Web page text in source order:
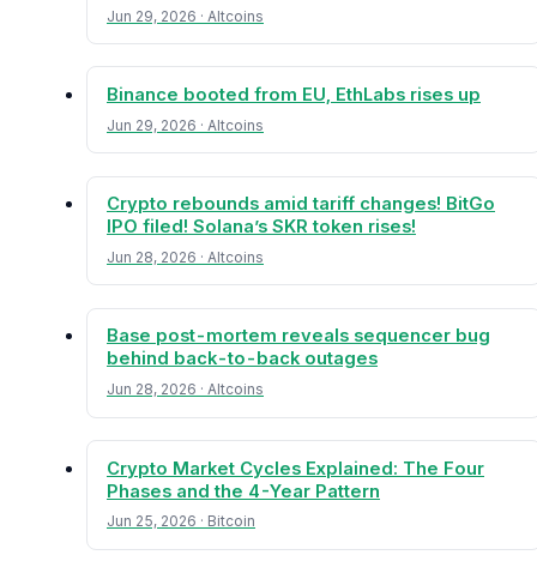
Jun 29, 2026 · Altcoins
Binance booted from EU, EthLabs rises up
Jun 29, 2026 · Altcoins
Crypto rebounds amid tariff changes! BitGo
IPO filed! Solana’s SKR token rises!
Jun 28, 2026 · Altcoins
Base post-mortem reveals sequencer bug
behind back-to-back outages
Jun 28, 2026 · Altcoins
Crypto Market Cycles Explained: The Four
Phases and the 4-Year Pattern
Jun 25, 2026 · Bitcoin